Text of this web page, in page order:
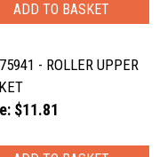
- ROLLER UPPER
$11.81